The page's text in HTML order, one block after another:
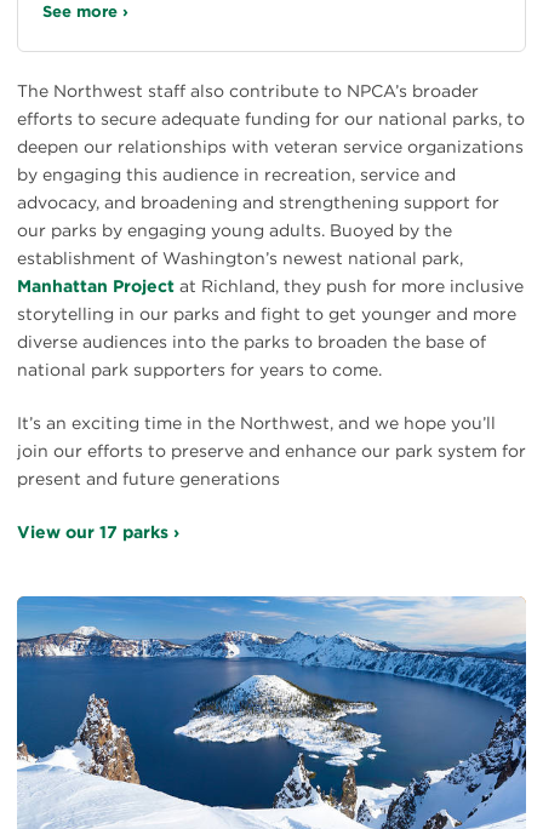
See more ›
The Northwest staff also contribute to NPCA’s broader
efforts to secure adequate funding for our national parks, to
deepen our relationships with veteran service organizations
by engaging this audience in recreation, service and
advocacy, and broadening and strengthening support for
our parks by engaging young adults. Buoyed by the
establishment of Washington’s newest national park,
Manhattan Project at Richland, they push for more inclusive
storytelling in our parks and fight to get younger and more
diverse audiences into the parks to broaden the base of
national park supporters for years to come.
It’s an exciting time in the Northwest, and we hope you’ll
join our efforts to preserve and enhance our park system for
present and future generations
View our 17 parks ›